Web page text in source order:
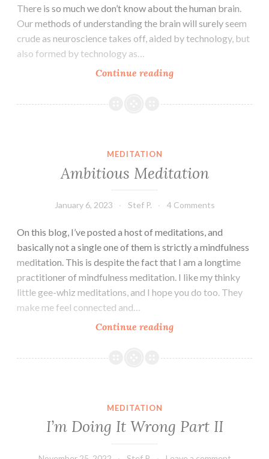
There is so much we don’t know about the human brain.
Our methods of understanding the brain will surely seem
crude as neuroscience takes off, aided by technology, but
also formed by technology as…
Continue readingBig
Brains
MEDITATION
Ambitious Meditation
January 6, 2023 Stef P. 4 Comments
On this blog, I’ve posted a host of meditations, and
basically not a single one of them is strictly a mindfulness
meditation. This is despite the fact that I am a longtime
practitioner of mindfulness meditation. I like my thinky
little gee-whiz meditations, and I hope you do too. They
make me feel connected and…
Continue readingAmbitious
MEDITATION
I’m Doing It Wrong Part II